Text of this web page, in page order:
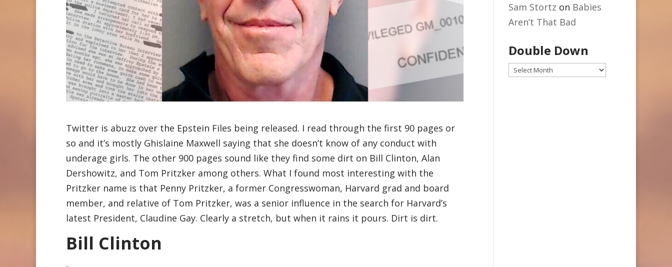
Twitter is abuzz over the Epstein Files being released. I read through the first 90 pages or
so and it’s mostly Ghislaine Maxwell saying that she doesn’t know of any conduct with
underage girls. The other 900 pages sound like they find some dirt on Bill Clinton, Alan
Dershowitz, and Tom Pritzker among others. What I found most interesting with the
Pritzker name is that Penny Pritzker, a former Congresswoman, Harvard grad and board
member, and relative of Tom Pritzker, was a senior influence in the search for Harvard’s
latest President, Claudine Gay. Clearly a stretch, but when it rains it pours. Dirt is dirt.
Bill Clinton
Sam Stortz on Babies
Aren’t That Bad
Double Down
Double